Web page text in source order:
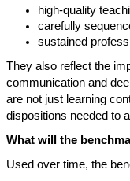
high-quality
carefully
sustained
They also reflect the
communication and
are not just learning
dispositions needed to
What will the
Used over time, the